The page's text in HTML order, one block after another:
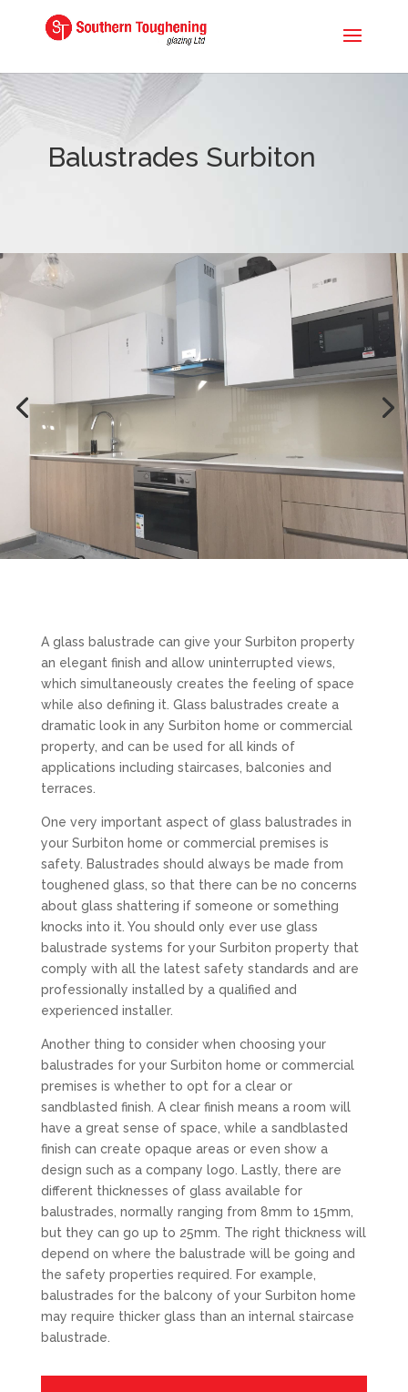
Balustrades Surbiton
A glass balustrade can give your Surbiton property
an elegant finish and allow uninterrupted views,
which simultaneously creates the feeling of space
while also defining it. Glass balustrades create a
dramatic look in any Surbiton home or commercial
property, and can be used for all kinds of
applications including staircases, balconies and
terraces.
One very important aspect of glass balustrades in
your Surbiton home or commercial premises is
safety. Balustrades should always be made from
toughened glass, so that there can be no concerns
about glass shattering if someone or something
knocks into it. You should only ever use glass
balustrade systems for your Surbiton property that
comply with all the latest safety standards and are
professionally installed by a qualified and
experienced installer.
Another thing to consider when choosing your
balustrades for your Surbiton home or commercial
premises is whether to opt for a clear or
sandblasted finish. A clear finish means a room will
have a great sense of space, while a sandblasted
finish can create opaque areas or even show a
design such as a company logo. Lastly, there are
different thicknesses of glass available for
balustrades, normally ranging from 8mm to 15mm,
but they can go up to 25mm. The right thickness will
depend on where the balustrade will be going and
the safety properties required. For example,
balustrades for the balcony of your Surbiton home
may require thicker glass than an internal staircase
balustrade.